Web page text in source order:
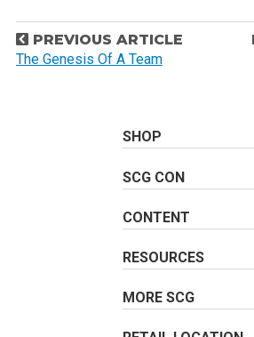
P
o
PREVIOUS ARTICLE
The Genesis Of A Team
SHOP
SCG CON
CONTENT
RESOURCES
MORE SCG